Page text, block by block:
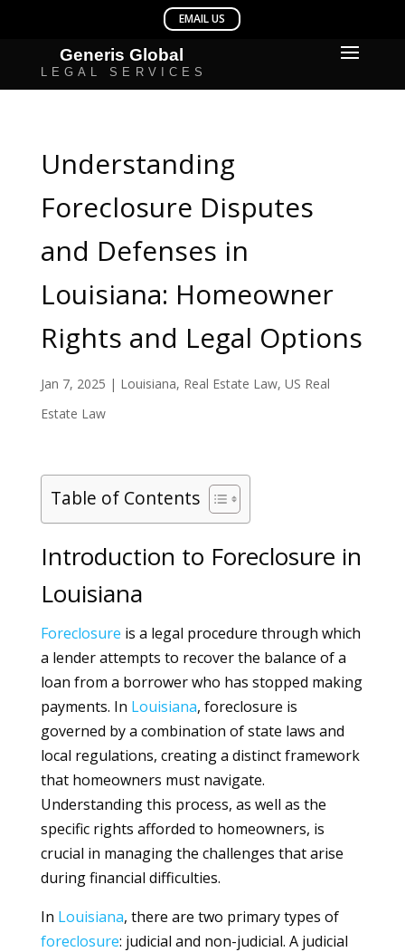
Understanding
Foreclosure Disputes
and Defenses in
Louisiana: Homeowner
Rights and Legal Options
Jan 7, 2025 | Louisiana, Real Estate Law, US Real
Estate Law
Table of Contents
Introduction to Foreclosure in
Louisiana
Foreclosure is a legal procedure through which
a lender attempts to recover the balance of a
loan from a borrower who has stopped making
payments. In Louisiana, foreclosure is
governed by a combination of state laws and
local regulations, creating a distinct framework
that homeowners must navigate.
Understanding this process, as well as the
specific rights afforded to homeowners, is
crucial in managing the challenges that arise
during financial difficulties.
In Louisiana, there are two primary types of
foreclosure: judicial and non-judicial. A judicial